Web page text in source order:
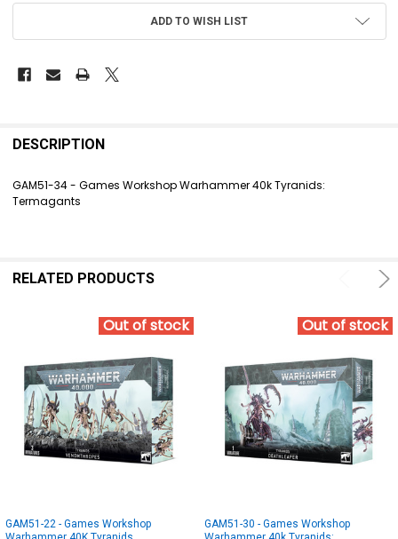
ADD TO WISH LIST
BOUGHT
SELECTED
TO CART
DESCRIPTION
GAM51-34 - Games Workshop Warhammer 40k Tyranids:
Termagants
RELATED PRODUCTS
Out of stock
GAM51-22 - Games Workshop
Out of stock
GAM51-30 - Games Workshop